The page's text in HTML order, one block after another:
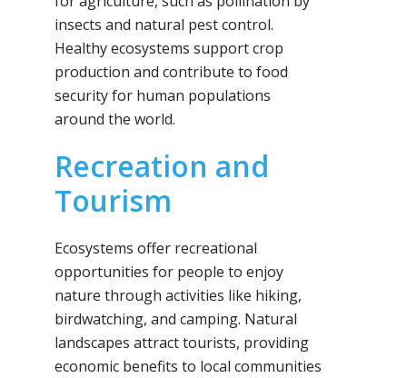
insects and natural pest control.
Healthy ecosystems support crop
production and contribute to food
security for human populations
around the world.
Recreation and
Tourism
Ecosystems offer recreational
opportunities for people to enjoy
nature through activities like hiking,
birdwatching, and camping. Natural
landscapes attract tourists, providing
economic benefits to local communities